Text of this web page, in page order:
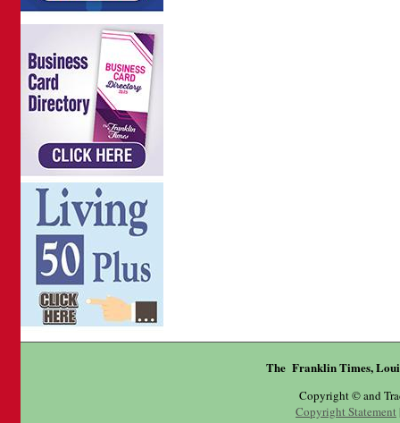
The Franklin Times,
Copyright © and
Copyright Statement